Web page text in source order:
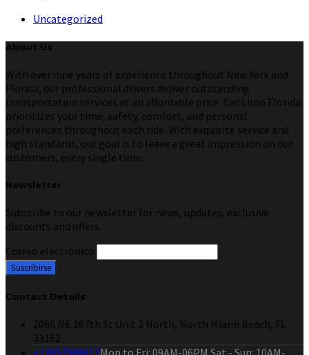
Uncategorized
About Us
With over nine years of experience throughout New York and
Florida, our professional drivers deliver outstanding
transportation services at an affordable price. Car Limo Florida
prioritizes your time, safety, comfort, and personal
preferences throughout each ride. With exquisite service and
high standards, our goal is to leave a great impression on our
customers, every single time.
Newsletter
Subscribe to our newsletter for news, updates, exclusive
discounts and offers.
Correo electrónico
Contact Details
2066 NE 167th St Unit 2 North, North Miami Beach, FL
33162